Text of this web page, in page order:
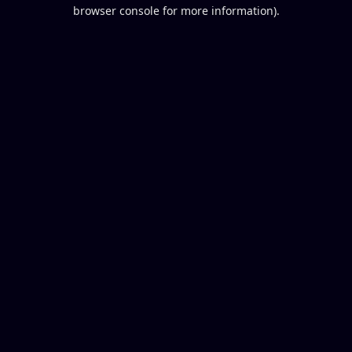
browser console for more information).